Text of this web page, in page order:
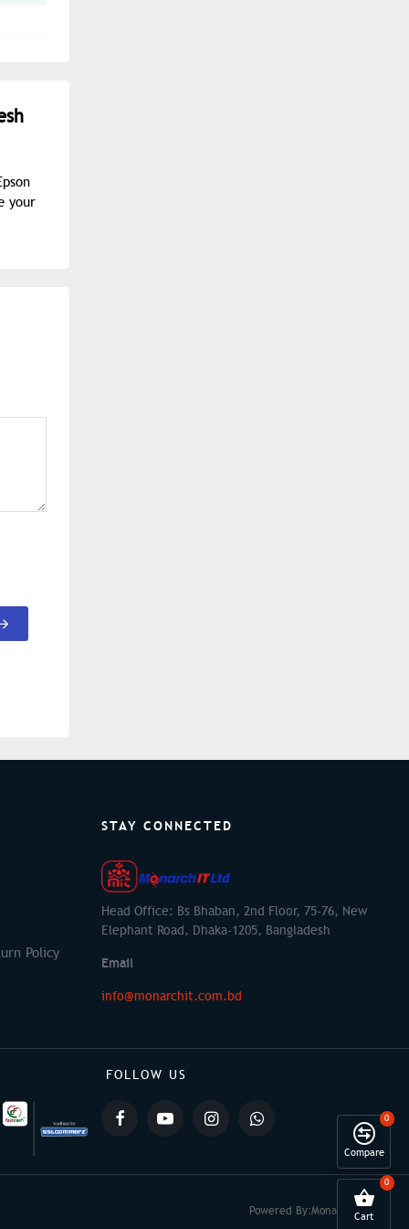
your
Policy
STAY CONNECTED
Head Office: Bs Bhaban, 2nd Floor, 75-76, New
Elephant Road, Dhaka-1205, Bangladesh
Email
info@monarchit.com.bd
FOLLOW US
Powered By:Monarch ITCart
0
Compare
0